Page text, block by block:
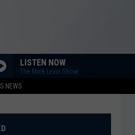
NEWS
LISTEN NOW
The Mark Levin Show